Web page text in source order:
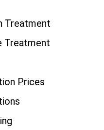
Treatment
Treatment
Prices